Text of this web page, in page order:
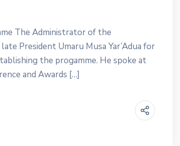
The Administrator of the
President Umaru Musa Yar’Adua for
the progamme. He spoke at
and Awards […]